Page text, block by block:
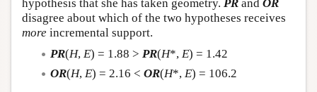
hypothesis that she has taken geometry. PR and OR
disagree about which of the two hypotheses receives
more incremental support.
PR(H, E) = 1.88 > PR(H*, E) = 1.42
OR(H, E) = 2.16 < OR(H*, E) = 106.2